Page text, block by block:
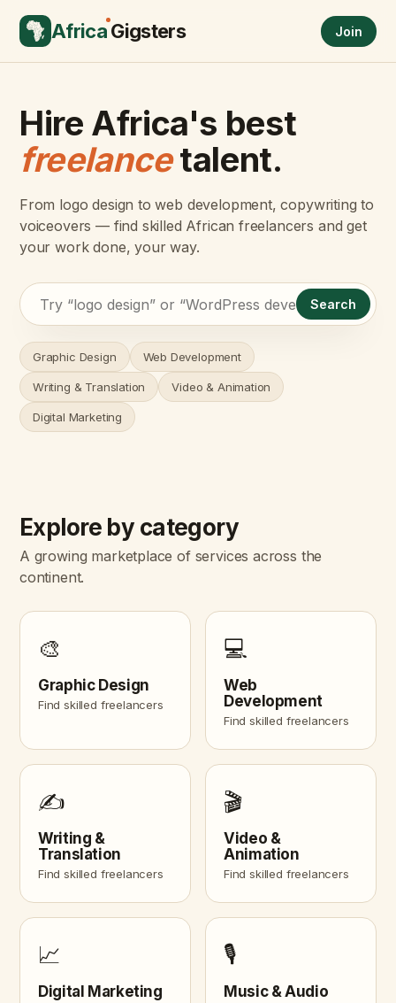
AfricaGigsters Join
Hire Africa's best
freelancetalent.
From logo design to web development, copywriting to
voiceovers — find skilled African freelancers and get
your work done, your way.
Search
Graphic Design Web Development
Writing & Translation Video & Animation
Digital Marketing
Explore by category
A growing marketplace of services across the
continent.
🎨
Graphic Design
Find skilled freelancers
💻
Web
Development
Find skilled freelancers
✍️
Writing &
Translation
Find skilled freelancers
🎬
Video &
Animation
Find skilled freelancers
📈
Digital Marketing
🎙️
Music & Audio